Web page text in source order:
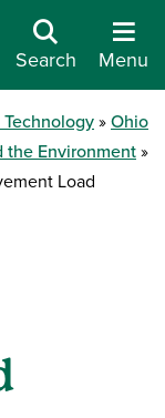
Search Menu
Ohio
the Environment
Load